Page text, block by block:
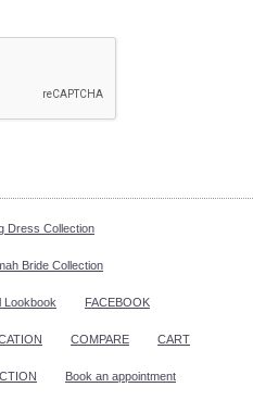
Dress Collection
Bride Collection
Lookbook FACEBOOK
COMPARE CART
Book an appointment